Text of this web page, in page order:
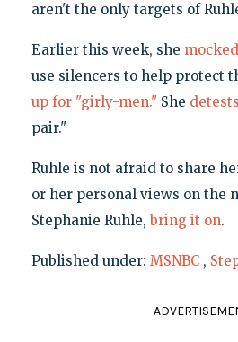
aren't the only targets of
Earlier this week, she
use silencers to help protect
up for "girly-men." She detests
pair."
Ruhle is not afraid to share
or her personal views on the
Stephanie Ruhle, bring it on.
Published under: MSNBC ,